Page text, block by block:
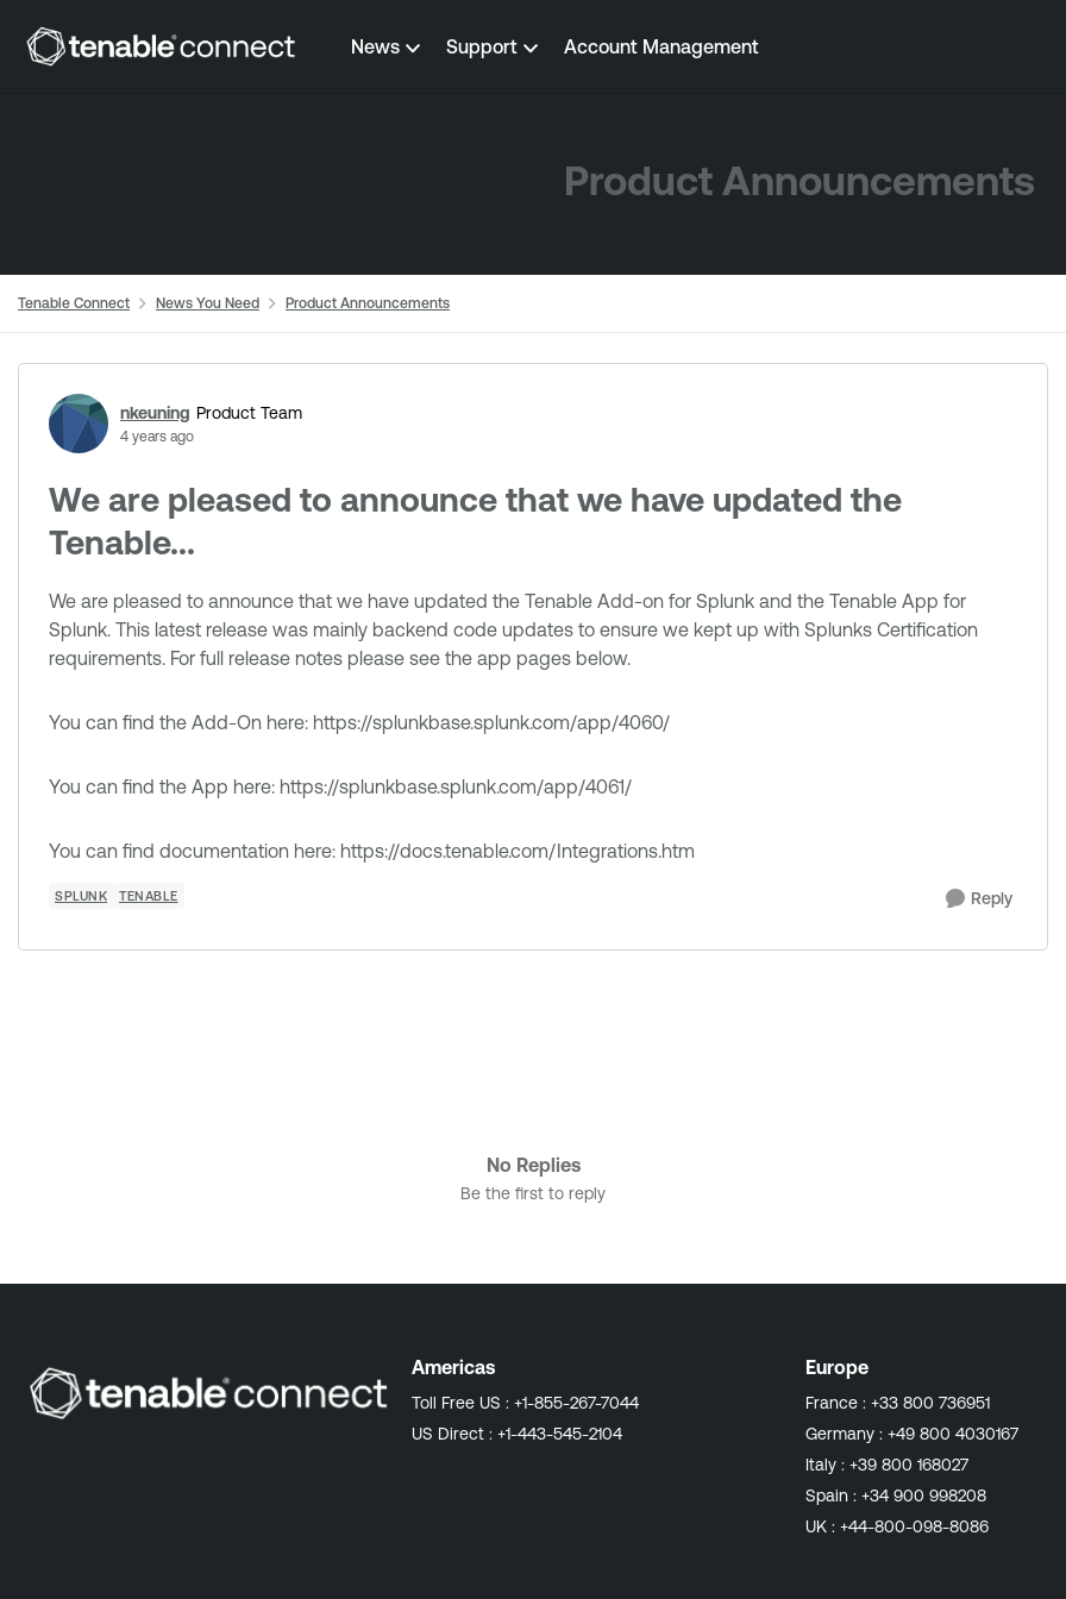
Skip to content News Support Account Management
Product Announcements
Tenable Connect News You Need Product Announcements
Forum Discussion
nkeuning Product Team
4 years ago
We are pleased to announce that we have updated the
Tenable...
We are pleased to announce that we have updated the Tenable Add-on for Splunk and the Tenable App for
Splunk. This latest release was mainly backend code updates to ensure we kept up with Splunks Certification
requirements. For full release notes please see the app pages below.
You can find the Add-On here: https://splunkbase.splunk.com/app/4060/
You can find the App here: https://splunkbase.splunk.com/app/4061/
You can find documentation here: https://docs.tenable.com/Integrations.htm
SPLUNK TENABLE Reply
No Replies
Be the first to reply
Americas
Toll Free US : +1-855-267-7044
US Direct : +1-443-545-2104
Europe
France : +33 800 736951
Germany : +49 800 4030167
Italy : +39 800 168027
Spain : +34 900 998208
UK : +44-800-098-8086